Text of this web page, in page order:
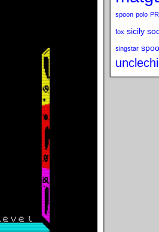
spoon polo
fox sicily
singstar